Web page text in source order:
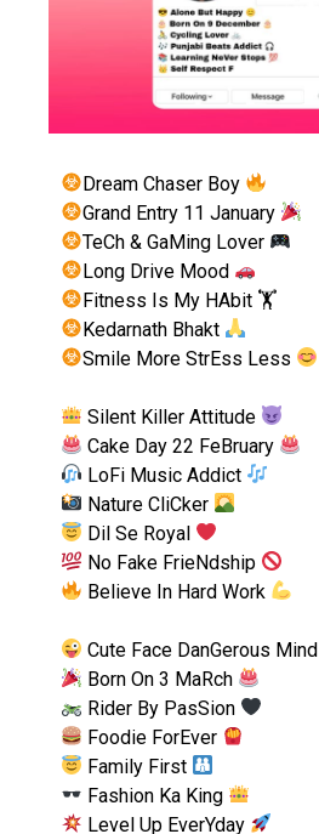
Dream Chaser Boy
Grand Entry 11 January
TeCh & GaMing Lover
Long Drive Mood
Fitness Is My HAbit 🏋
Kedarnath Bhakt
Smile More StrEss Less
Silent Killer Attitude
Cake Day 22 FeBruary
LoFi Music Addict
Nature CliCker
Dil Se Royal
No Fake FrieNdship
Believe In Hard Work
Cute Face DanGerous Mind
Born On 3 MaRch
Rider By PasSion
Foodie ForEver
Family First
Fashion Ka King
Level Up EverYday